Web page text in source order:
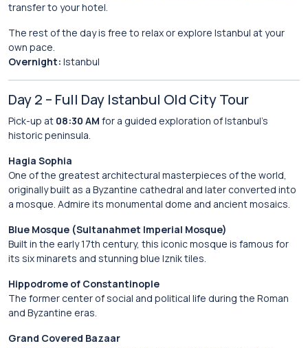
transfer to your hotel.
The rest of the day is free to relax or explore Istanbul at your
own pace.
Overnight: Istanbul
Day 2 – Full Day Istanbul Old City Tour
Pick-up at 08:30 AM for a guided exploration of Istanbul’s
historic peninsula.
Hagia Sophia
One of the greatest architectural masterpieces of the world,
originally built as a Byzantine cathedral and later converted into
a mosque. Admire its monumental dome and ancient mosaics.
Blue Mosque (Sultanahmet Imperial Mosque)
Built in the early 17th century, this iconic mosque is famous for
its six minarets and stunning blue Iznik tiles.
Hippodrome of Constantinople
The former center of social and political life during the Roman
and Byzantine eras.
Grand Covered Bazaar